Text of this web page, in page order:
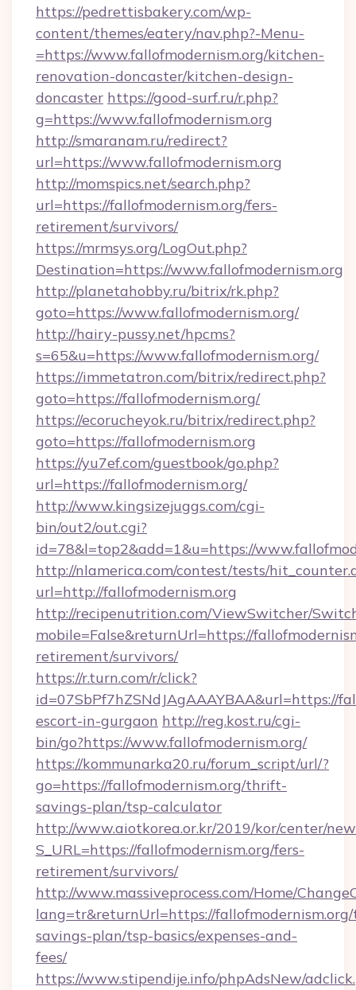
https://pedrettisbakery.com/wp-
content/themes/eatery/nav.php?-Menu-
=https://www.fallofmodernism.org/kitchen-
renovation-doncaster/kitchen-design-
doncaster https://good-surf.ru/r.php?
g=https://www.fallofmodernism.org
http://smaranam.ru/redirect?
url=https://www.fallofmodernism.org
http://momspics.net/search.php?
url=https://fallofmodernism.org/fers-
retirement/survivors/
https://mrmsys.org/LogOut.php?
Destination=https://www.fallofmodernism.org
http://planetahobby.ru/bitrix/rk.php?
goto=https://www.fallofmodernism.org/
http://hairy-pussy.net/hpcms?
s=65&u=https://www.fallofmodernism.org/
https://immetatron.com/bitrix/redirect.php?
goto=https://fallofmodernism.org/
https://ecorucheyok.ru/bitrix/redirect.php?
goto=https://fallofmodernism.org
https://yu7ef.com/guestbook/go.php?
url=https://fallofmodernism.org/
http://www.kingsizejuggs.com/cgi-
bin/out2/out.cgi?
id=78&l=top2&add=1&u=https://
http://nlamerica.com/contest/tests/
url=http://fallofmodernism.org
http://recipenutrition.com/ViewSwitcher/
mobile=False&returnUrl=https://
retirement/survivors/
https://r.turn.com/r/click?
id=07SbPf7hZSNdJAgAAAYBAA&url=https://
escort-in-gurgaon http://reg.kost.ru/cgi-
bin/go?https://www.fallofmodernism.org/
https://kommunarka20.ru/forum_script/url/?
go=https://fallofmodernism.org/thrift-
savings-plan/tsp-calculator
http://www.aiotkorea.or.kr/2019/kor/center/
S_URL=https://fallofmodernism.org/fers-
retirement/survivors/
http://www.massiveprocess.com/Home/
lang=tr&returnUrl=https://
savings-plan/tsp-basics/expenses-and-
fees/
https://www.stipendije.info/phpAdsNew/